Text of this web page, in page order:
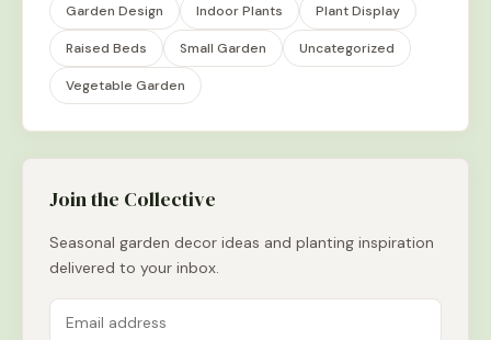
Garden Design Indoor Plants Plant Display
Raised Beds Small Garden Uncategorized
Vegetable Garden
Join the Collective
Seasonal garden decor ideas and planting inspiration
delivered to your inbox.